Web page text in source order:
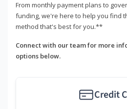
From monthly payment plans to
funding, we're here to help you find
method that's best for you.**
Connect with our team for more
options below.
Credit